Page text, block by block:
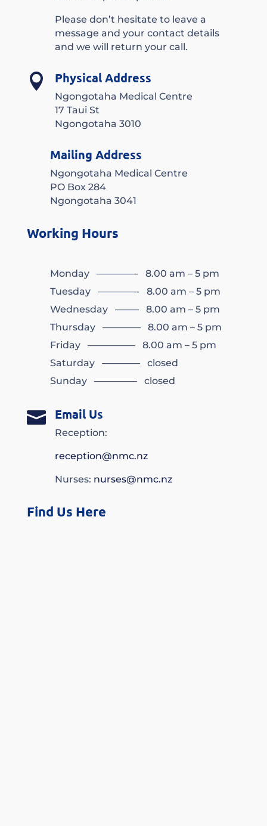
Please don’t hesitate to leave a
message and your contact details
and we will return your call.
 Physical Address
Ngongotaha Medical Centre
17 Taui St
Ngongotaha 3010
Mailing Address
Ngongotaha Medical Centre
PO Box 284
Ngongotaha 3041
Working Hours
Monday ————- 8.00 am – 5 pm
Tuesday ————- 8.00 am – 5 pm
Wednesday ——– 8.00 am – 5 pm
Thursday ———— 8.00 am – 5 pm
Friday ————— 8.00 am – 5 pm
Saturday ———— closed
Sunday ————– closed
 Email Us
Reception:
reception@nmc.nz
Nurses: nurses@nmc.nz
Find Us Here